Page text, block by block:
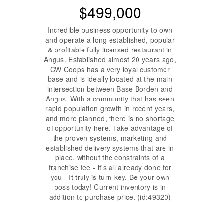
$499,000
Incredible business opportunity to own
and operate a long established, popular
& profitable fully licensed restaurant in
Angus. Established almost 20 years ago,
CW Coops has a very loyal customer
base and is ideally located at the main
intersection between Base Borden and
Angus. With a community that has seen
rapid population growth in recent years,
and more planned, there is no shortage
of opportunity here. Take advantage of
the proven systems, marketing and
established delivery systems that are in
place, without the constraints of a
franchise fee - it's all already done for
you - It truly is turn-key. Be your own
boss today! Current inventory is in
addition to purchase price. (id:49320)